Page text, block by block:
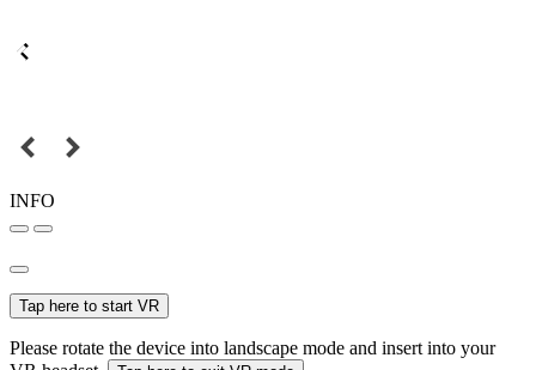
INFO
Tap here to start VR
Please rotate the device into landscape mode and insert into your